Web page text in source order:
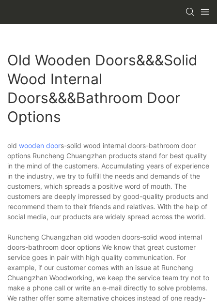
Old Wooden Doors&&&solid
Wood Internal
Doors&&&bathroom Door
Options
old wooden doors-solid wood internal doors-bathroom door
options Runcheng Chuangzhan products stand for best quality
in the mind of the customers. Accumulating years of experience
in the industry, we try to fulfill the needs and demands of the
customers, which spreads a positive word of mouth. The
customers are deeply impressed by good-quality products and
recommend them to their friends and relatives. With the help of
social media, our products are widely spread across the world.
Runcheng Chuangzhan old wooden doors-solid wood internal
doors-bathroom door options We know that great customer
service goes in pair with high quality communication. For
example, if our customer comes with an issue at Runcheng
Chuangzhan Woodworking, we keep the service team try not to
make a phone call or write an e-mail directly to solve problems.
We rather offer some alternative choices instead of one ready-